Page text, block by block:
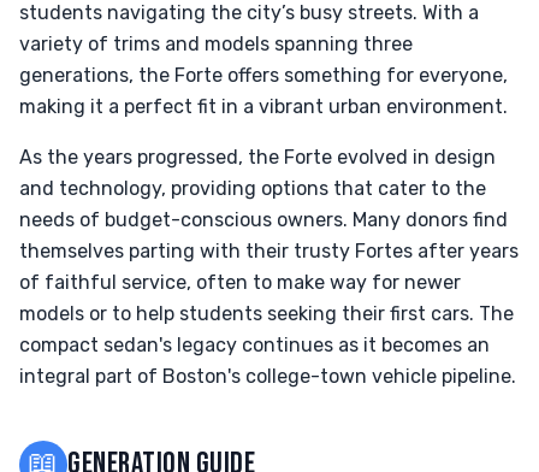
students navigating the city’s busy streets. With a
variety of trims and models spanning three
generations, the Forte offers something for everyone,
making it a perfect fit in a vibrant urban environment.
As the years progressed, the Forte evolved in design
and technology, providing options that cater to the
needs of budget-conscious owners. Many donors find
themselves parting with their trusty Fortes after years
of faithful service, often to make way for newer
models or to help students seeking their first cars. The
compact sedan's legacy continues as it becomes an
integral part of Boston's college-town vehicle pipeline.
📖 GENERATION GUIDE